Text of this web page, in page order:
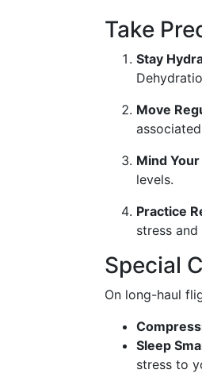
Take
Stay
Move
Mind
levels.
Practice
stress
Special
On long-haul
Sleep
stress to